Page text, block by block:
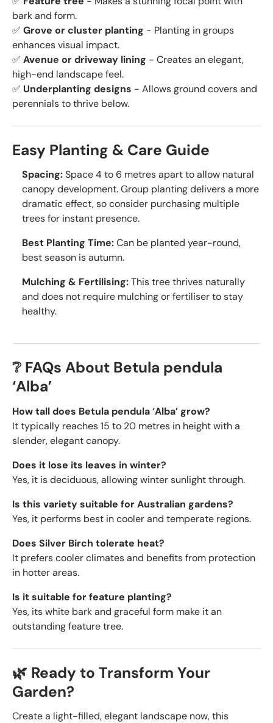
bark and form.
✅ Grove or cluster planting - Planting in groups
enhances visual impact.
✅ Avenue or driveway lining - Creates an elegant,
high-end landscape feel.
✅ Underplanting designs - Allows ground covers and
perennials to thrive below.
Easy Planting & Care Guide
Spacing:Space 4 to 6 metres apart to allow natural
canopy development. Group planting delivers a more
dramatic effect, so consider purchasing multiple
trees for instant presence.
Best Planting Time:Can be planted year-round,
best season is autumn.
Mulching & Fertilising:This tree thrives naturally
and does not require mulching or fertiliser to stay
healthy.
❔ FAQs About Betula pendula
‘Alba’
How tall does Betula pendula ‘Alba’ grow?
It typically reaches 15 to 20 metres in height with a
slender, elegant canopy.
Does it lose its leaves in winter?
Yes, it is deciduous, allowing winter sunlight through.
Is this variety suitable for Australian gardens?
Yes, it performs best in cooler and temperate regions.
Does Silver Birch tolerate heat?
It prefers cooler climates and benefits from protection
in hotter areas.
Is it suitable for feature planting?
Yes, its white bark and graceful form make it an
outstanding feature tree.
🌿 Ready to Transform Your
Garden?
Create a light-filled, elegant landscape now, this